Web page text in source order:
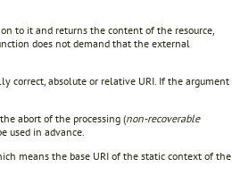
to it and returns the content of the resource,
does not demand that the external
correct, absolute or relative URI. If the argument
abort of the processing (non-recoverable
used in advance.
means the base URI of the static context of the